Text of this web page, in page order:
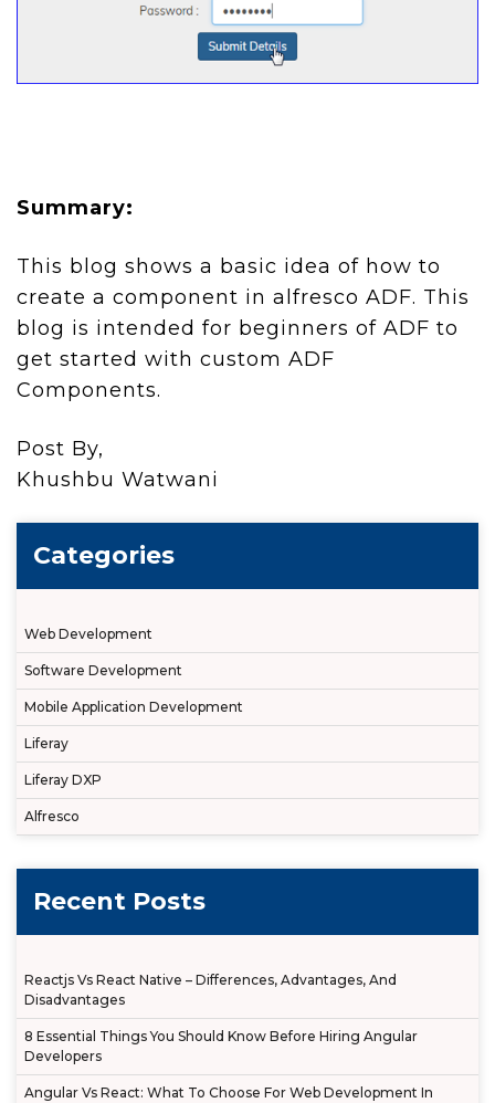
Summary:
This blog shows a basic idea of how to
create a component in alfresco ADF. This
blog is intended for beginners of ADF to
get started with custom ADF
Components.
Post By,
Khushbu Watwani
Categories
Web Development
Software Development
Mobile Application Development
Liferay
Liferay DXP
Alfresco
Recent Posts
Reactjs Vs React Native – Differences, Advantages, And
Disadvantages
8 Essential Things You Should Know Before Hiring Angular
Developers
Angular Vs React: What To Choose For Web Development In